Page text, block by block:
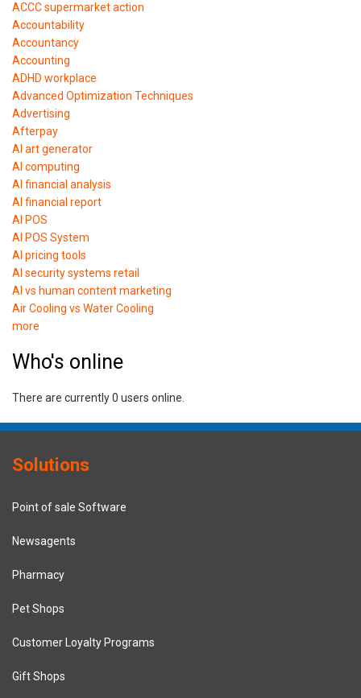
ACCC supermarket action
Accountability
Accountancy
Accounting
ADHD workplace
Advanced Optimization Techniques
Advertising
Afterpay
AI art generator
AI computing
AI financial analysis
AI financial report
AI POS
AI POS System
AI pricing tools
AI security systems retail
AI vs human content marketing
Air Cooling vs Water Cooling
more
Who's online
There are currently 0 users online.
Solutions
Point of sale Software
Newsagents
Pharmacy
Pet Shops
Customer Loyalty Programs
Gift Shops